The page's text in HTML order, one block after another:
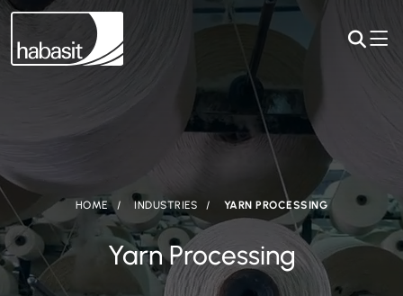
HOME INDUSTRIES YARN PROCESSING
Yarn Processing